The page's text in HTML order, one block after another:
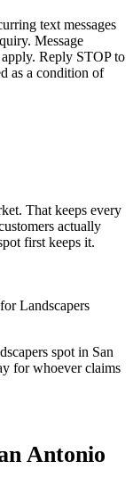
text messages
Message
apply. Reply STOP to
as a condition of
That keeps every
actually
first keeps it.
Landscapers
spot in San
for whoever claims
Antonio